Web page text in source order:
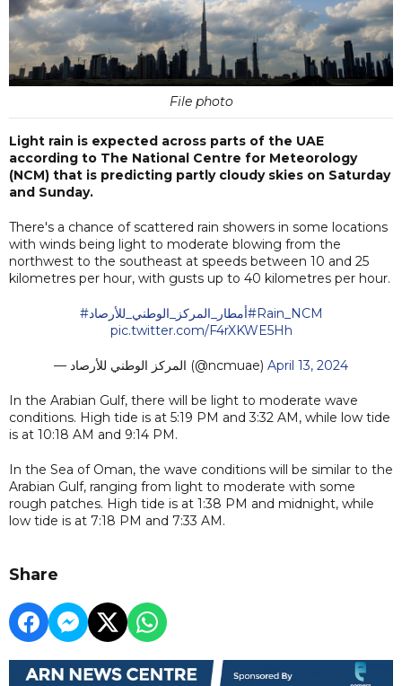
File photo
Light rain is expected across parts of the UAE
according to The National Centre for Meteorology
(NCM) that is predicting partly cloudy skies on Saturday
and Sunday.
There's a chance of scattered rain showers in some locations
with winds being light to moderate blowing from the
northwest to the southeast at speeds between 10 and 25
kilometres per hour, with gusts up to 40 kilometres per hour.
#أمطار_المركز_الوطني_للأرصاد#Rain_NCM
pic.twitter.com/F4rXKWE5Hh
— المركز الوطني للأرصاد (@ncmuae) April 13, 2024
In the Arabian Gulf, there will be light to moderate wave
conditions. High tide is at 5:19 PM and 3:32 AM, while low tide
is at 10:18 AM and 9:14 PM.
In the Sea of Oman, the wave conditions will be similar to the
Arabian Gulf, ranging from light to moderate with some
rough patches. High tide is at 1:38 PM and midnight, while
low tide is at 7:18 PM and 7:33 AM.
Share